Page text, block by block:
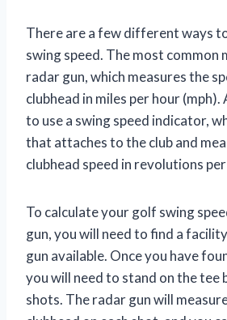
There are a few different ways
swing speed. The most common
radar gun, which measures the
clubhead in miles per hour
to use a swing speed indicator,
that attaches to the club and
clubhead speed in revolutions
To calculate your golf swing
gun, you will need to find a
gun available. Once you have
you will need to stand on the tee
shots. The radar gun will